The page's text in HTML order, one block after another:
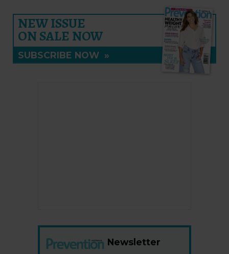
NEW ISSUE
ON SALE NOW
SUBSCRIBE NOW »
Newsletter